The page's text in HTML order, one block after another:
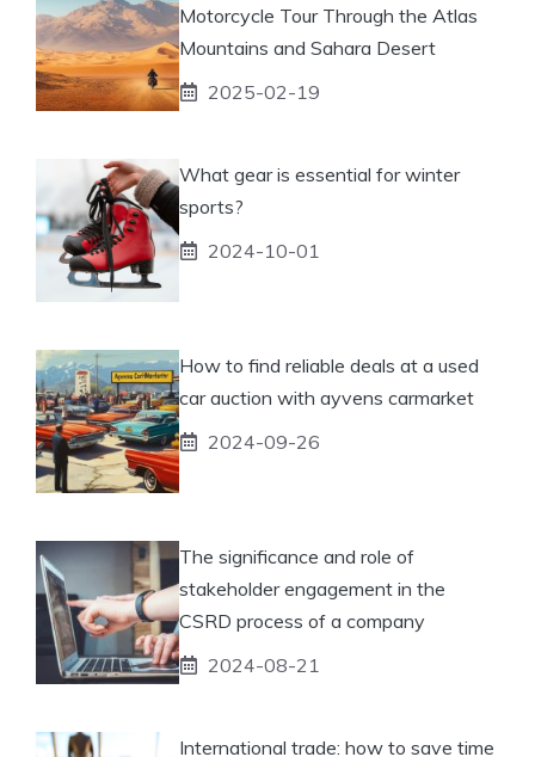
Motorcycle Tour Through the Atlas
Mountains and Sahara Desert
2025-02-19
What gear is essential for winter
sports?
2024-10-01
How to find reliable deals at a used
car auction with ayvens carmarket
2024-09-26
The significance and role of
stakeholder engagement in the
CSRD process of a company
2024-08-21
International trade: how to save time